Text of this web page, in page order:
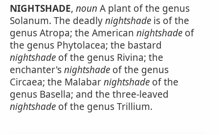
NIGHTSHADE, noun A plant of the genus
Solanum. The deadlynightshade is of the
genus Atropa; the American nightshade of
the genus Phytolacea; the bastard
nightshade of the genus Rivina; the
enchanter'snightshade of the genus
Circaea; the Malabarnightshade of the
genus Basella; and the three-leaved
nightshade of the genus Trillium.